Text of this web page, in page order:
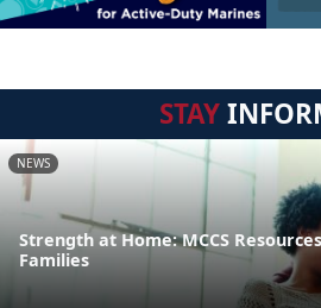
STAY
NEWS
Strength at Home: MCCS
Families